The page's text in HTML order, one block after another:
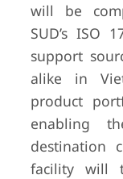
will be
SUD’s ISO
support
alike in
product
enabling
destination
facility will